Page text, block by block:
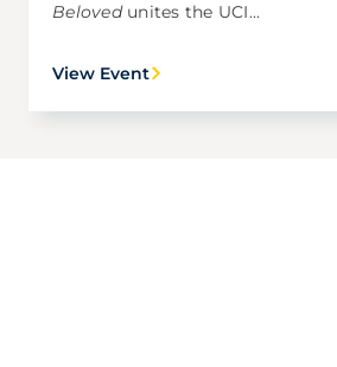
Belovedunites the UCI...
View Event